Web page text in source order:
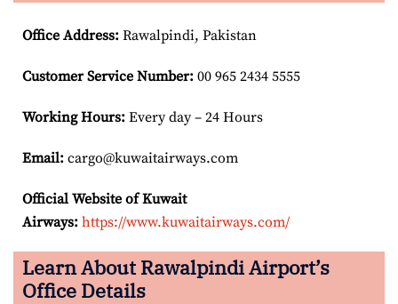
Office Address: Rawalpindi, Pakistan
Customer Service Number: 00 965 2434 5555
Working Hours: Every day – 24 Hours
Email: cargo@kuwaitairways.com
Official Website of Kuwait
Airways: https://www.kuwaitairways.com/
Learn About Rawalpindi Airport’s
Office Details